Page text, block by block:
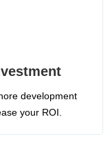
development
your ROI.